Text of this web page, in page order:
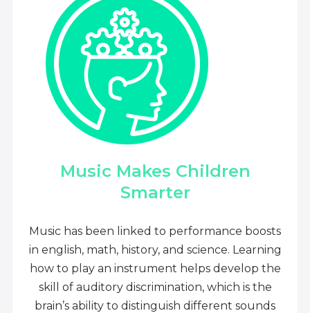
Music Makes Children
Smarter
Music has been linked to performance boosts
in english, math, history, and science. Learning
how to play an instrument helps develop the
skill of auditory discrimination, which is the
brain’s ability to distinguish different sounds